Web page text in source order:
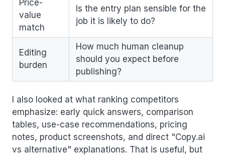
Price-
value
match
Is the entry plan sensible for the
job it is likely to do?
Editing
burden
How much human cleanup
should you expect before
publishing?
I also looked at what ranking competitors
emphasize: early quick answers, comparison
tables, use-case recommendations, pricing
notes, product screenshots, and direct "Copy.ai
vs alternative" explanations. That is useful, but